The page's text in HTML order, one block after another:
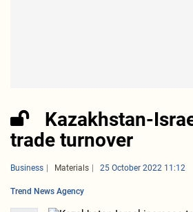
Kazakhstan-
trade turnover
Business Materials 25 October 2022 11:12
Trend News Agency